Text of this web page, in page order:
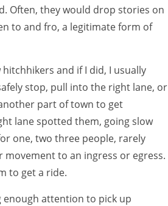
Often, they would drop stories on
to and fro, a legitimate form of
and if I did, I usually
stop, pull into the right lane, or
part of town to get
lane spotted them, going slow
one, two three people, rarely
to an ingress or egress.
to get a ride.
enough attention to pick up